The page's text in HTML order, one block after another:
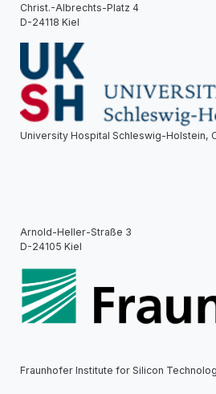
Christ.-Albrechts-Platz 4
D-24118 Kiel
University Hospital Schleswig-Holstein,
Arnold-Heller-Straße 3
D-24105 Kiel
Fraunhofer Institute for Silicon